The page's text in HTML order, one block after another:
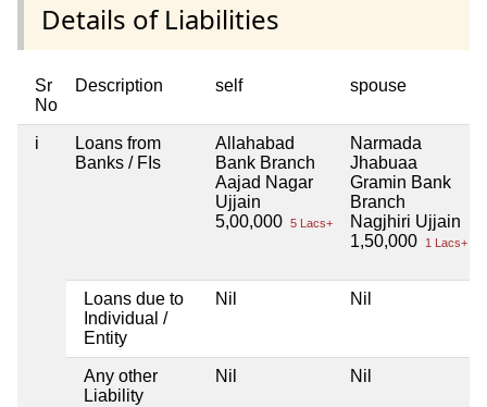
Details of Liabilities
Sr
No
Description self spouse
i
Loans from
Banks / FIs
Allahabad
Bank Branch
Aajad Nagar
Ujjain
5,00,000 5 Lacs+
Narmada
Jhabuaa
Gramin Bank
Branch
Nagjhiri Ujjain
1,50,000 1 Lacs+
Loans due to
Individual /
Entity
Nil Nil
Any other
Liability
Nil Nil